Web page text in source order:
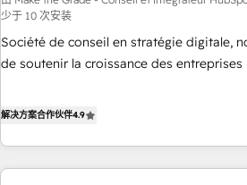
Google or Microsoft ✍️ DocuSign or
Quaderno HubSnacks holds the rare Advanced "Custom
Integrations" Accreditation, securely sync
our in-house "HubScrub" Tool.
少于 10 次安装
Société de conseil en stratégie digitale,
de soutenir la croissance des entreprises
développement des revenus auprès de
avec des ETI ambitieuses, des grands
au-delà d’une simple transformation
解决方案合作伙伴4.9